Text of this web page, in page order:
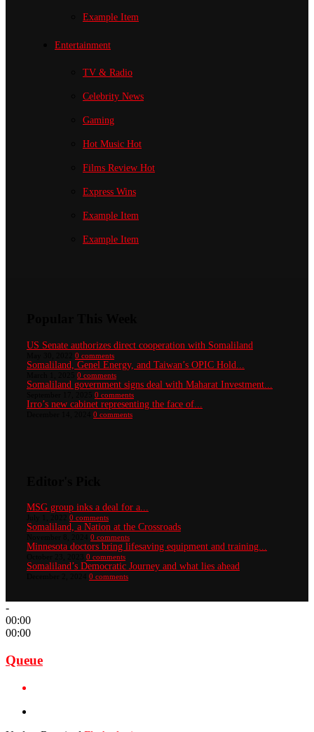
Example Item
Entertainment
TV & Radio
Celebrity News
Gaming
Hot Music Hot
Films Review Hot
Express Wins
Example Item
Example Item
US Senate authorizes direct cooperation with Somaliland
0 comments
Somaliland, Genel Energy, and Taiwan’s OPIC Hold...
0 comments
Somaliland government signs deal with Maharat Investment...
0 comments
Irro’s new cabinet representing the face of...
0 comments
MSG group inks a deal for a...
0 comments
Somaliland, a Nation at the Crossroads
0 comments
Minnesota doctors bring lifesaving equipment and training...
0 comments
Somaliland’s Democratic Journey and what lies ahead
0 comments
-
00:00
00:00
Queue